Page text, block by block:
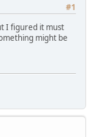
#1
I figured it must
might be